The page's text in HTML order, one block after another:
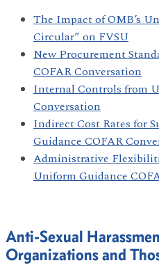
The Impact of OMB’s
Circular” on FVSU
New Procurement
COFAR Conversation
Internal Controls from
Conversation
Indirect Cost Rates for
Guidance COFAR
Administrative
Uniform Guidance
Anti-Sexual
Organizations and